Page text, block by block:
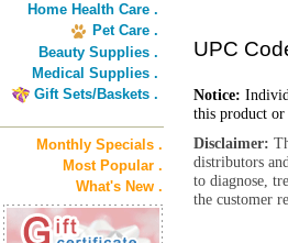
Home Health Care .
Pet Care .
Beauty Supplies .
Medical Supplies .
Gift Sets/Baskets .
Monthly Specials .
Most Popular .
What's New .
UPC
Notice:
this product or
Disclaimer:
distributors
to diagnose,
the customer